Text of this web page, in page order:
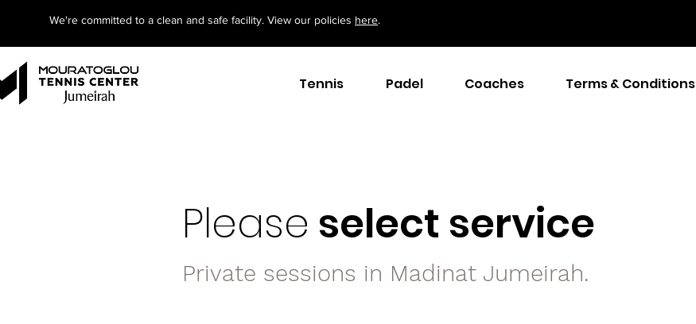
Tennis Padel Coaches Terms & Conditions
We're committed to a clean and safe facility. View our policies here.
Please select service
Private sessions in Madinat Jumeirah.